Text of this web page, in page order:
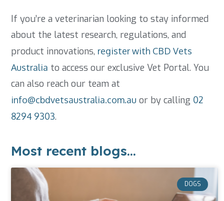
If you’re a veterinarian looking to stay informed
about the latest research, regulations, and
product innovations, register with CBD Vets
Australia to access our exclusive Vet Portal. You
can also reach our team at
info@cbdvetsaustralia.com.au or by calling 02
8294 9303.
Most recent blogs...
DOGS